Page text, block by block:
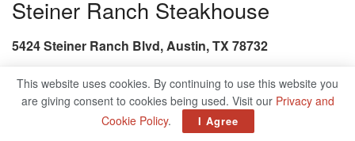
Steiner Ranch Steakhouse
5424 Steiner Ranch Blvd, Austin, TX 78732
This website uses cookies. By continuing to use this website you
are giving consent to cookies being used. Visit our Privacy and
Cookie Policy. I Agree